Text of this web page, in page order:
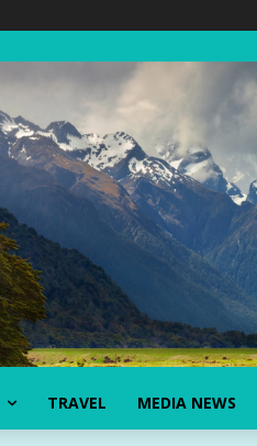
TRAVEL MEDIA NEWS